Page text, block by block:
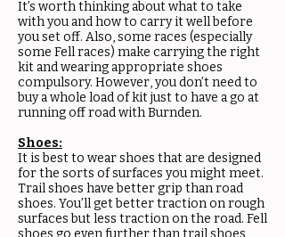
It’s worth thinking about what to take
with you and how to carry it well before
you set off. Also, some races (especially
some Fell races) make carrying the right
kit and wearing appropriate shoes
compulsory. However, you don’t need to
buy a whole load of kit just to have a go at
running off road with Burnden.
Shoes:
It is best to wear shoes that are designed
for the sorts of surfaces you might meet.
Trail shoes have better grip than road
shoes. You’ll get better traction on rough
surfaces but less traction on the road. Fell
shoes go even further than trail shoes